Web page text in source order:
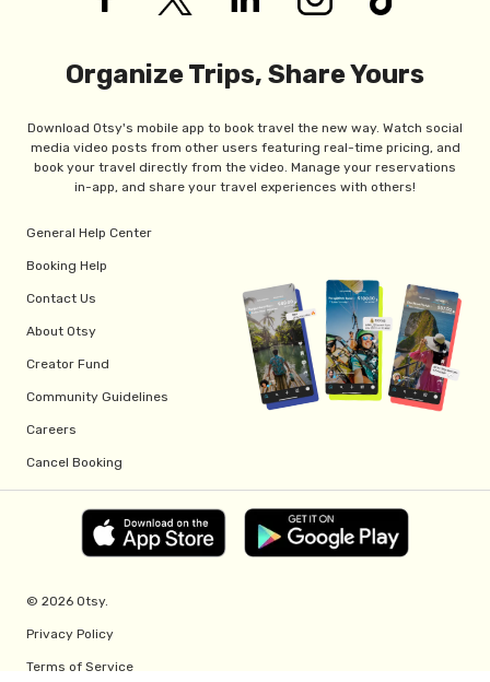
Organize Trips, Share Yours
Download Otsy's mobile app to book travel the new way. Watch social
media video posts from other users featuring real-time pricing, and
book your travel directly from the video. Manage your reservations
in-app, and share your travel experiences with others!
General Help Center
Booking Help
Contact Us
About Otsy
Creator Fund
Community Guidelines
Careers
Cancel Booking
© 2026 Otsy.
Privacy Policy
Terms of Service